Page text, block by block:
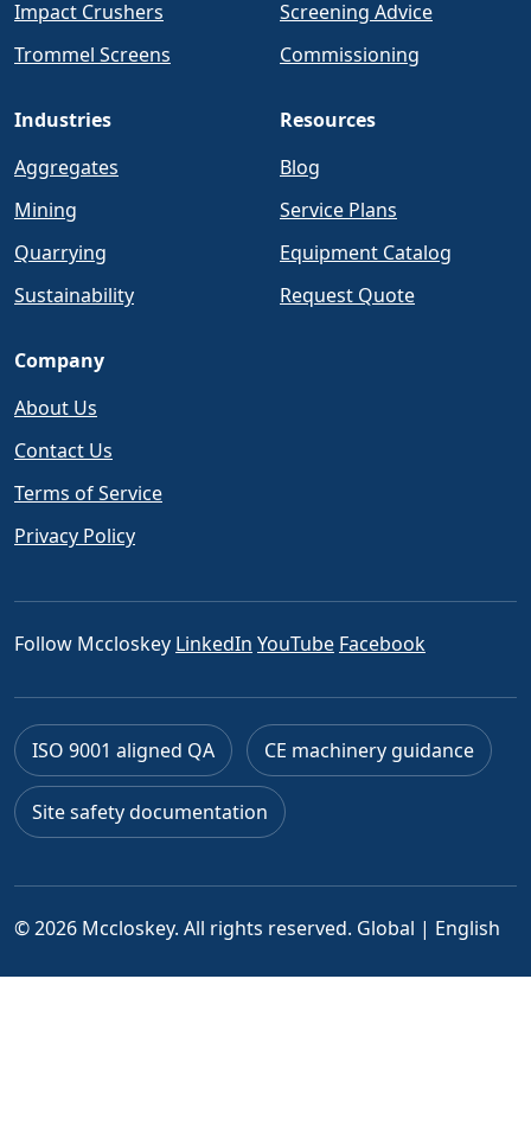
Impact Crushers
Trommel Screens
Screening Advice
Commissioning
Industries
Aggregates
Mining
Quarrying
Sustainability
Resources
Blog
Service Plans
Equipment Catalog
Request Quote
Company
About Us
Contact Us
Terms of Service
Privacy Policy
Follow Mccloskey LinkedIn YouTube Facebook
ISO 9001 aligned QA CE machinery guidance
Site safety documentation
© 2026 Mccloskey. All rights reserved. Global | English